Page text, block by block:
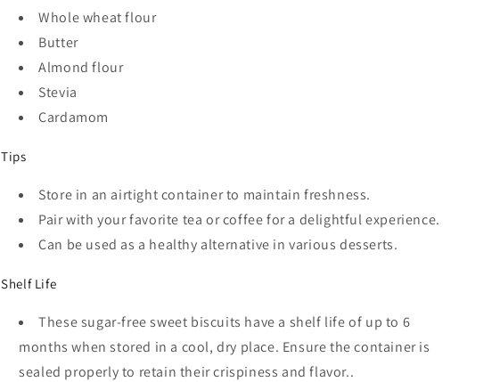
Whole wheat flour
Butter
Almond flour
Stevia
Cardamom
Tips
Store in an airtight container to maintain freshness.
Pair with your favorite tea or coffee for a delightful experience.
Can be used as a healthy alternative in various desserts.
Shelf Life
These sugar-free sweet biscuits have a shelf life of up to 6
months when stored in a cool, dry place. Ensure the container is
sealed properly to retain their crispiness and flavor..